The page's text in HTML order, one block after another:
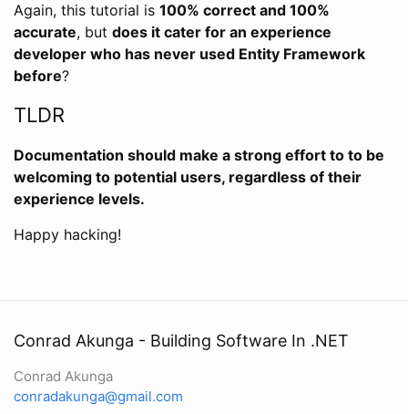
Again, this tutorial is 100% correct and 100%
accurate, but does it cater for an experience
developer who has never used Entity Framework
before?
TLDR
Documentation should make a strong effort to to be
welcoming to potential users, regardless of their
experience levels.
Happy hacking!
Conrad Akunga - Building Software In .NET
Conrad Akunga
conradakunga@gmail.com